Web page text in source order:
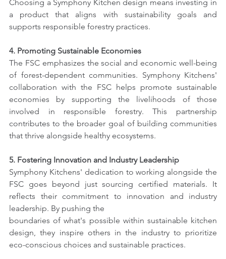
Choosing a Symphony Kitchen design means investing in
a product that aligns with sustainability goals and
supports responsible forestry practices.
4. Promoting Sustainable Economies
The FSC emphasizes the social and economic well-being
of forest-dependent communities. Symphony Kitchens'
collaboration with the FSC helps promote sustainable
economies by supporting the livelihoods of those
involved in responsible forestry. This partnership
contributes to the broader goal of building communities
that thrive alongside healthy ecosystems.
5. Fostering Innovation and Industry Leadership
Symphony Kitchens' dedication to working alongside the
FSC goes beyond just sourcing certified materials. It
reflects their commitment to innovation and industry
leadership. By pushing the
boundaries of what's possible within sustainable kitchen
design, they inspire others in the industry to prioritize
eco-conscious choices and sustainable practices.